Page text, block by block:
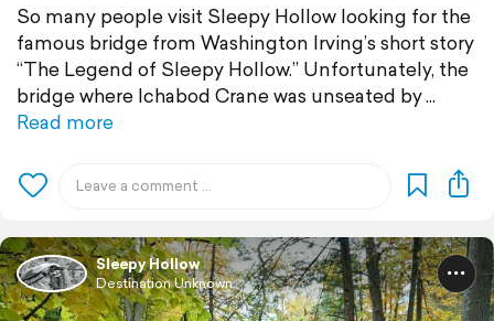
So many people visit Sleepy Hollow looking for the
famous bridge from Washington Irving’s short story
“The Legend of Sleepy Hollow.” Unfortunately, the
bridge where Ichabod Crane was unseated by
Read more
Sleepy Hollow
Destination Unknown